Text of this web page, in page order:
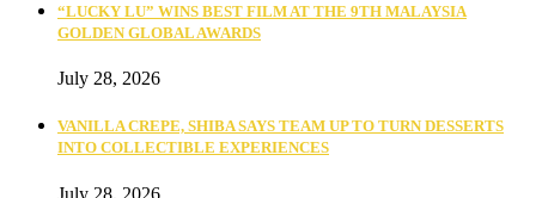
“LUCKY LU” WINS BEST FILM AT THE 9TH MALAYSIA
GOLDEN GLOBAL AWARDS
July 28, 2026
VANILLA CREPE, SHIBA SAYS TEAM UP TO TURN DESSERTS
INTO COLLECTIBLE EXPERIENCES
July 28, 2026